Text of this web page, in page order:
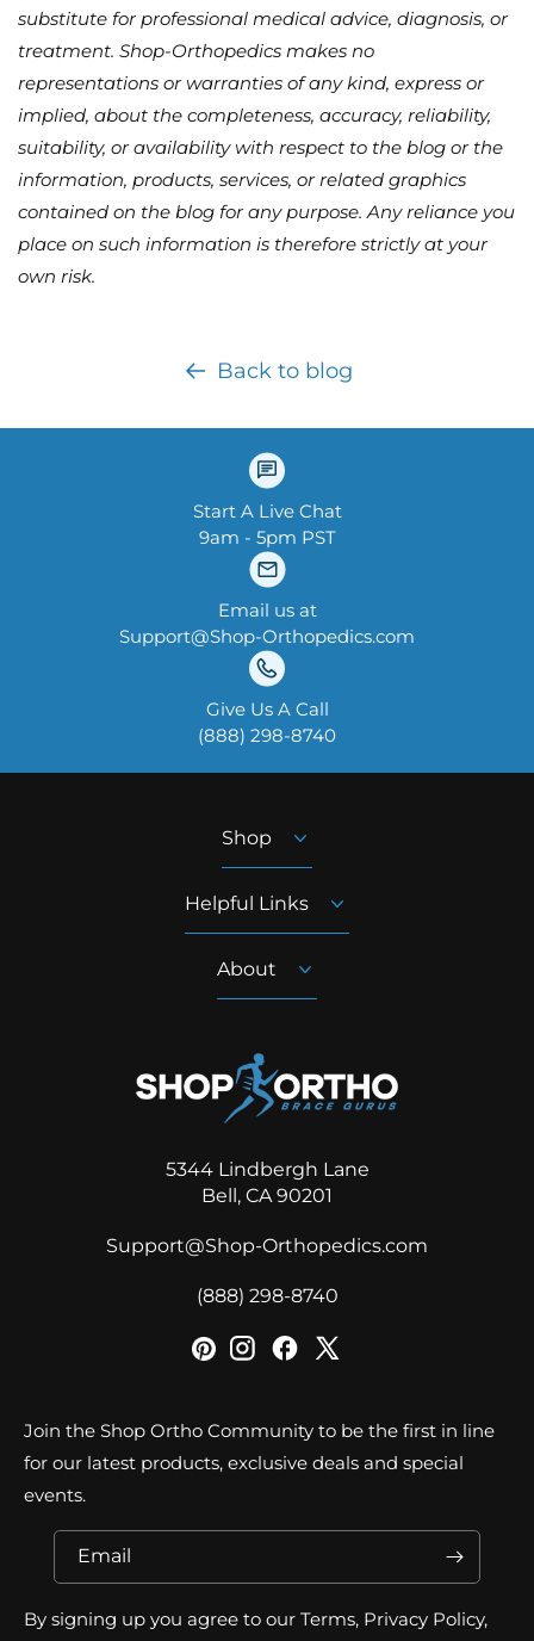
substitute for professional medical advice, diagnosis, or
treatment. Shop-Orthopedics makes no
representations or warranties of any kind, express or
implied, about the completeness, accuracy, reliability,
suitability, or availability with respect to the blog or the
information, products, services, or related graphics
contained on the blog for any purpose. Any reliance you
place on such information is therefore strictly at your
own risk.
Back to blog
Start A Live Chat
9am - 5pm PST
Email us at
Support@Shop-Orthopedics.com
Give Us A Call
‪(888) 298-8740‬
Shop
Helpful Links
About
5344 Lindbergh Lane
Bell, CA 90201
Support@Shop-Orthopedics.com
‪(888) 298-8740‬
Join the Shop Ortho Community to be the first in line
for our latest products, exclusive deals and special
events.
Email
By signing up you agree to our Terms, Privacy Policy,